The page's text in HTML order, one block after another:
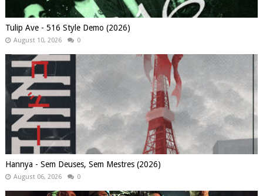
Tulip Ave - 516 Style Demo (2026)
August 10, 2026 0
Hannya - Sem Deuses, Sem Mestres (2026)
August 06, 2026 0